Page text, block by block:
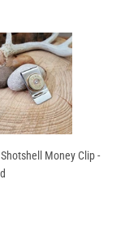
Money Clip -